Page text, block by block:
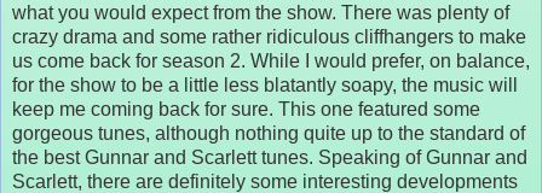
what you would expect from the show. There was plenty of
crazy drama and some rather ridiculous cliffhangers to make
us come back for season 2. While I would prefer, on balance,
for the show to be a little less blatantly soapy, the music will
keep me coming back for sure. This one featured some
gorgeous tunes, although nothing quite up to the standard of
the best Gunnar and Scarlett tunes. Speaking of Gunnar and
Scarlett, there are definitely some interesting developments